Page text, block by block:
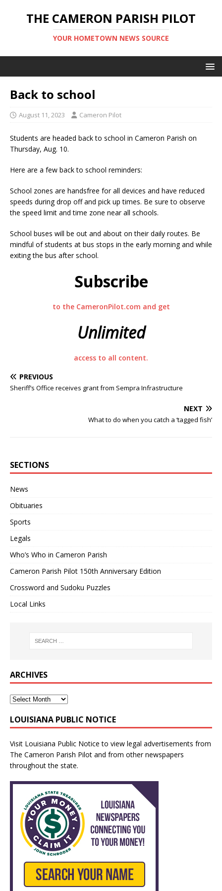
THE CAMERON PARISH PILOT
YOUR HOMETOWN NEWS SOURCE
Back to school
August 11, 2023 Cameron Pilot
Students are headed back to school in Cameron Parish on
Thursday, Aug. 10.
Here are a few back to school reminders:
School zones are handsfree for all devices and have reduced
speeds during drop off and pick up times. Be sure to observe
the speed limit and time zone near all schools.
School buses will be out and about on their daily routes. Be
mindful of students at bus stops in the early morning and while
exiting the bus after school.
Subscribe
to the CameronPilot.com and get
Unlimited
access to all content.
PREVIOUS
Sheriff’s Office receives grant from Sempra Infrastructure
NEXT
What to do when you catch a ‘tagged fish’
SECTIONS
News
Obituaries
Sports
Legals
Who’s Who in Cameron Parish
Cameron Parish Pilot 150th Anniversary Edition
Crossword and Sudoku Puzzles
Local Links
ARCHIVES
LOUISIANA PUBLIC NOTICE
Visit Louisiana Public Notice to view legal advertisements from
The Cameron Parish Pilot and from other newspapers
throughout the state.